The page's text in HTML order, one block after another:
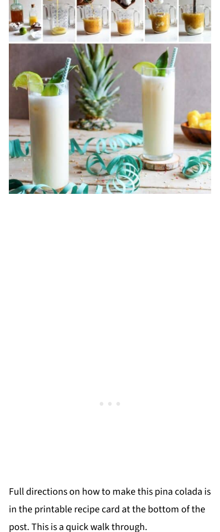
Full directions on how to make this pina colada is
in the printable recipe card at the bottom of the
post. This is a quick walk through.